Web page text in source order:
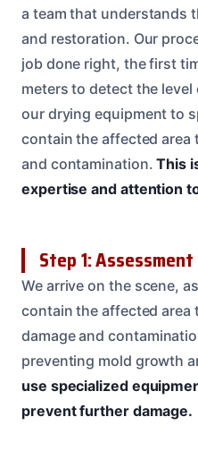
a team that understands
and restoration. Our
job done right, the first
meters to detect the
our drying equipment to
contain the affected
and contamination.This
expertise and attention
Step 1:
We arrive on the scene,
contain the affected
damage and
preventing mold growth
use specialized
prevent further damage.